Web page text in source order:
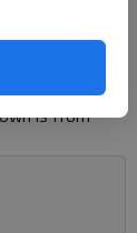
University
a team of
solve a
is from